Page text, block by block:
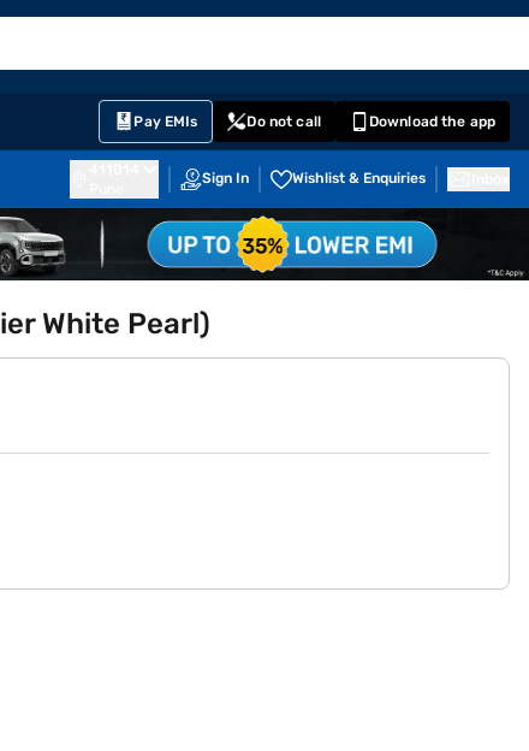
Pay EMIs Do not call Download the app
Sign In Wishlist & Enquiries
White Pearl)